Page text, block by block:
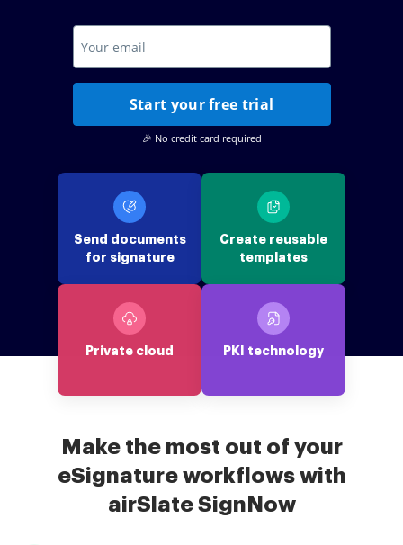
Start your free trial
🎉 No credit card required
Send documents
for signature
Create reusable
templates
Private cloud PKI technology
Make the most out of your
eSignature workflows with
airSlate SignNow